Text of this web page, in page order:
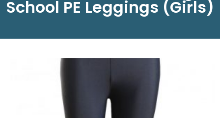
School PE Leggings (Girls)